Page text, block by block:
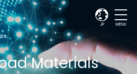
JP MENU
Materials